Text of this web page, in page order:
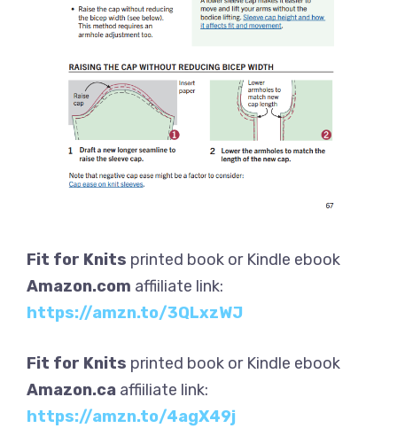
Fit for Knits printed book or Kindle ebook
Amazon.com affiiliate link:
https://amzn.to/3QLxzWJ
Fit for Knits printed book or Kindle ebook
Amazon.ca affiiliate link:
https://amzn.to/4agX49j